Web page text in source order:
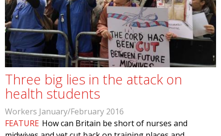
Three big lies in the attack on
health students
Workers January/February 2016
FEATURE How can Britain be short of nurses and